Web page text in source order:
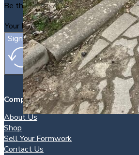
Company
About Us
Shop
Sell Your Formwork
Contact Us
Be the first to find out about new
Sign Up